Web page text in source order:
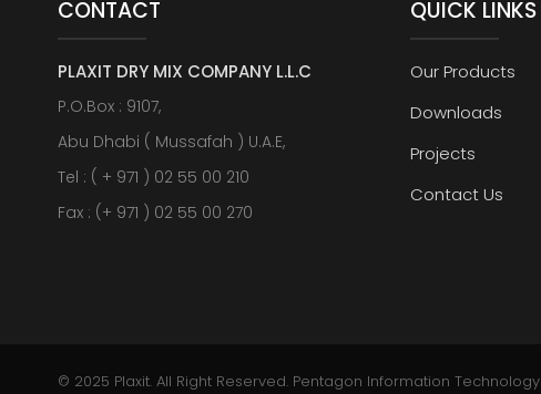
CONTACT
PLAXIT DRY MIX COMPANY L.L.C
P.O.Box : 9107,
Abu Dhabi ( Mussafah ) U.A.E,
Tel : ( + 971 ) 02 55 00 210
Fax : (+ 971 ) 02 55 00 270
QUICK LINKS
Our Products
Downloads
Projects
Contact Us
© 2025 Plaxit. All Right Reserved. Pentagon Information Technology